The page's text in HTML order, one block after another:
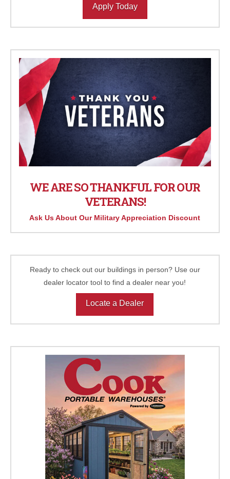
Apply Today
WE ARE SO THANKFUL FOR OUR
VETERANS!
Ask Us About Our Military Appreciation Discount
Ready to check out our buildings in person? Use our
dealer locator tool to find a dealer near you!
Locate a Dealer